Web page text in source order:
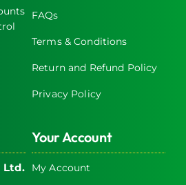
FAQs
Terms & Conditions
Return and Refund Policy
Privacy Policy
Ltd.
Your Account
My Account